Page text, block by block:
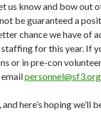
us know and bow out
be guaranteed a
chance we have of
for this year. If
or in pre-con
personnel@sf3.org
here’s hoping we’ll